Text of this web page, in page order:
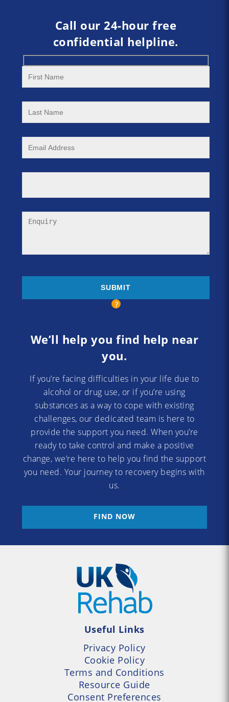
Call our 24-hour free
confidential helpline.
We’ll help you find help near
you.
If you’re facing difficulties in your life due to
alcohol or drug use, or if you’re using
substances as a way to cope with existing
challenges, our dedicated team is here to
provide the support you need. When you’re
ready to take control and make a positive
change, we’re here to help you find the support
you need. Your journey to recovery begins with
us.
FIND NOW
Useful Links
Privacy Policy
Cookie Policy
Terms and Conditions
Resource Guide
Consent Preferences